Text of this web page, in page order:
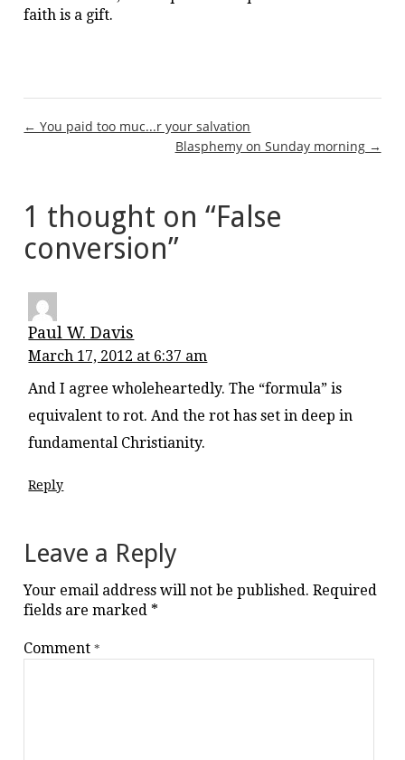
faith is a gift.
Post
← You paid too muc...r your salvation
Blasphemy on Sunday morning →
1 thought on “False
conversion”
Paul W. Davis
March 17, 2012 at 6:37 am
And I agree wholeheartedly. The “formula” is
equivalent to rot. And the rot has set in deep in
fundamental Christianity.
Reply
Leave a Reply
Your email address will not be published. Required
fields are marked *
Comment*